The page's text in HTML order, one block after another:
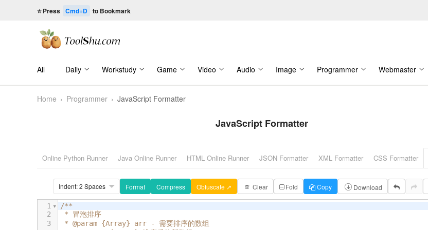
⭐ Press Cmd+D to Bookmark
All Daily Workstudy Game Video Audio Image Programmer Webmaster
Home › Programmer › JavaScript Formatter
JavaScript Formatter
Online Python Runner Java Online Runner HTML Online Runner JSON Formatter XML Formatter CSS Formatter
Format Compress Obfuscate ↗ Clear Fold Copy Download
1
/**
2
* 冒泡排序
3
* @param {Array} arr - 需要排序的数组